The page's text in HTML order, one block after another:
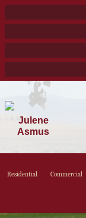
Julene
Asmus
Residential Commercial